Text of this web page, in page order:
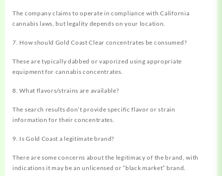
The company claims to operate in compliance with California
cannabis laws, but legality depends on your location.
7. How should Gold Coast Clear concentrates be consumed?
These are typically dabbed or vaporized using appropriate
equipment for cannabis concentrates.
8. What flavors/strains are available?
The search results don’t provide specific flavor or strain
information for their concentrates.
9. Is Gold Coast a legitimate brand?
There are some concerns about the legitimacy of the brand, with
indications it may be an unlicensed or “black market” brand.